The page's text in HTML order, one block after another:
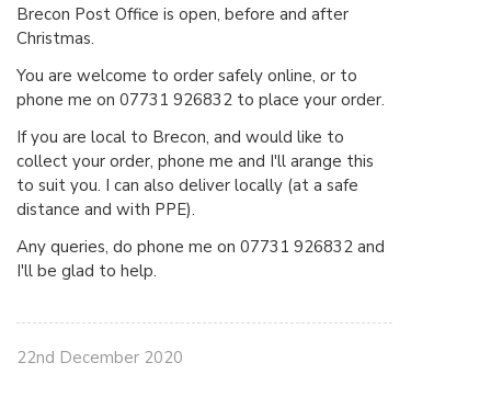
Brecon Post Office is open, before and after
Christmas.
You are welcome to order safely online, or to
phone me on 07731 926832 to place your order.
If you are local to Brecon, and would like to
collect your order, phone me and I'll arange this
to suit you. I can also deliver locally (at a safe
distance and with PPE).
Any queries, do phone me on 07731 926832 and
I'll be glad to help.
22nd December 2020